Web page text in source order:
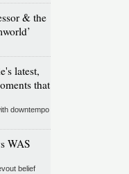
& the
latest,
that
downtempo
WAS
belief